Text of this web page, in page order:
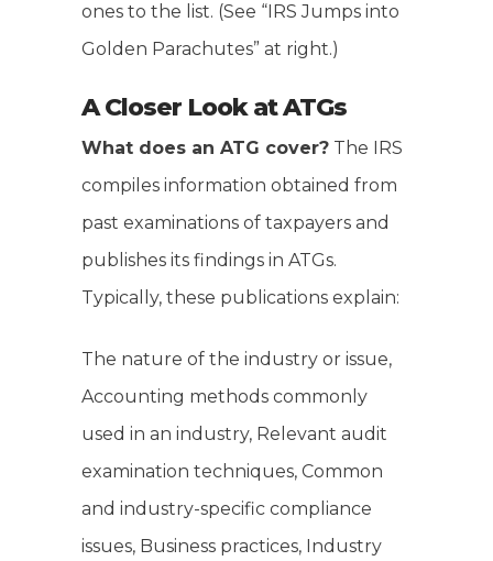
ones to the list. (See “IRS Jumps into
Golden Parachutes” at right.)
A Closer Look at ATGs
What does an ATG cover? The IRS
compiles information obtained from
past examinations of taxpayers and
publishes its findings in ATGs.
Typically, these publications explain:
The nature of the industry or issue,
Accounting methods commonly
used in an industry, Relevant audit
examination techniques, Common
and industry-specific compliance
issues, Business practices, Industry